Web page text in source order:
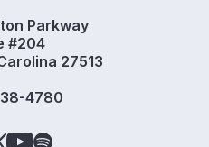
Parkway
#204
27513
4780